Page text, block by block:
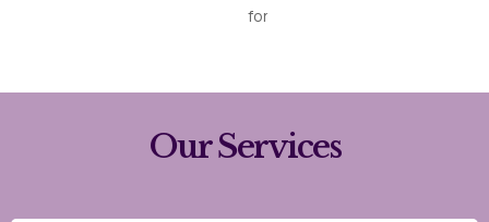
for
Our Services